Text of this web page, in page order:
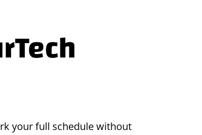
your full schedule without